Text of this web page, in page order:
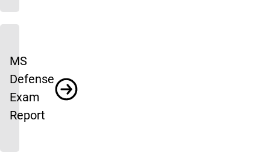
MS
Defense
Exam
Report